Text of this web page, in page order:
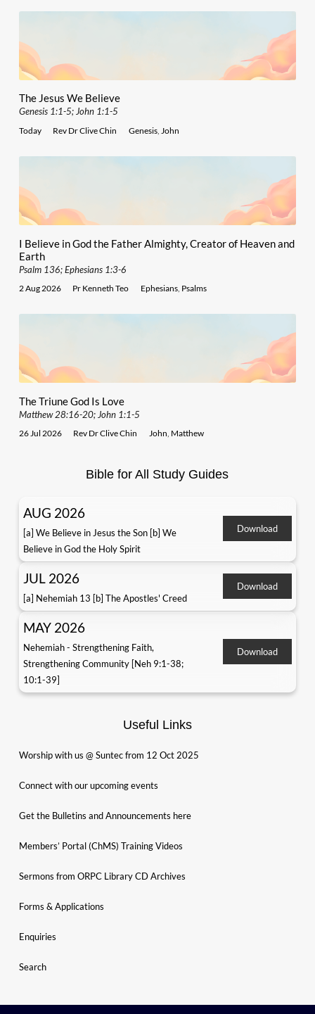
The Jesus We Believe
Genesis 1:1-5; John 1:1-5
Today Rev Dr Clive Chin Genesis, John
I Believe in God the Father Almighty, Creator of Heaven and
Earth
Psalm 136; Ephesians 1:3-6
2 Aug 2026 Pr Kenneth Teo Ephesians, Psalms
The Triune God Is Love
Matthew 28:16-20; John 1:1-5
26 Jul 2026 Rev Dr Clive Chin John Matthew
Bible for All Study Guides
AUG 2026
[a] We Believe in Jesus the Son [b] We
Believe in God the Holy Spirit
Download
JUL 2026
[a] Nehemiah 13 [b] The Apostles' Creed
Download
MAY 2026
Nehemiah - Strengthening Faith,
Strengthening Community [Neh 9:1-38;
10:1-39]
Download
Useful Links
Worship with us @ Suntec from 12 Oct 2025
Connect with our upcoming events
Get the Bulletins and Announcements here
Members’ Portal (ChMS) Training Videos
Sermons from ORPC Library CD Archives
Forms & Applications
Enquiries
Search